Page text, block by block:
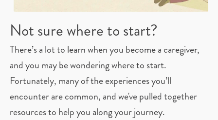
Not sure where to start?
There’s a lot to learn when you become a caregiver,
and you may be wondering where to start.
Fortunately, many of the experiences you’ll
encounter are common, and we've pulled together
resources to help you along your journey.